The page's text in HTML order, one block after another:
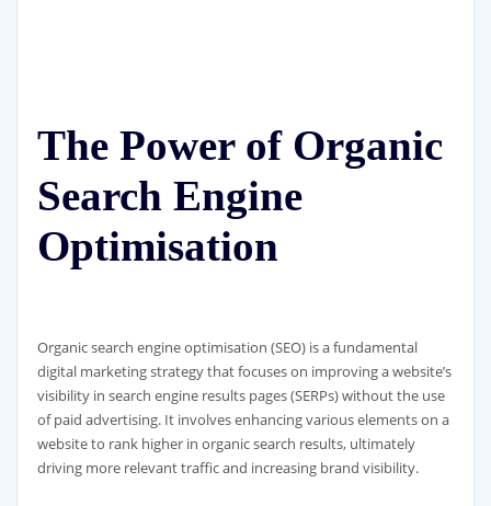
The Power of Organic
Search Engine
Optimisation
Organic search engine optimisation (SEO) is a fundamental
digital marketing strategy that focuses on improving a website’s
visibility in search engine results pages (SERPs) without the use
of paid advertising. It involves enhancing various elements on a
website to rank higher in organic search results, ultimately
driving more relevant traffic and increasing brand visibility.